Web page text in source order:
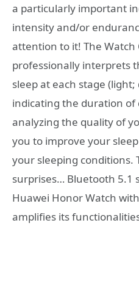
a particularly important
intensity and/or
attention to it! The Watch
professionally interprets
sleep at each stage (light;
indicating the duration of
analyzing the quality of
you to improve your
your sleeping conditions.
surprises… Bluetooth 5.1
Huawei Honor Watch
amplifies its